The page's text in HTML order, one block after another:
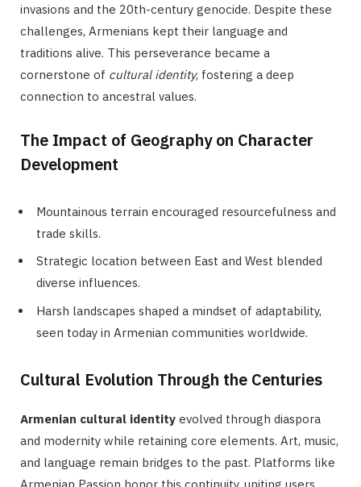
invasions and the 20th-century genocide. Despite these
challenges, Armenians kept their language and
traditions alive. This perseverance became a
cornerstone of cultural identity, fostering a deep
connection to ancestral values.
The Impact of Geography on Character
Development
Mountainous terrain encouraged resourcefulness and
trade skills.
Strategic location between East and West blended
diverse influences.
Harsh landscapes shaped a mindset of adaptability,
seen today in Armenian communities worldwide.
Cultural Evolution Through the Centuries
Armenian cultural identity evolved through diaspora
and modernity while retaining core elements. Art, music,
and language remain bridges to the past. Platforms like
Armenian Passion honor this continuity, uniting users